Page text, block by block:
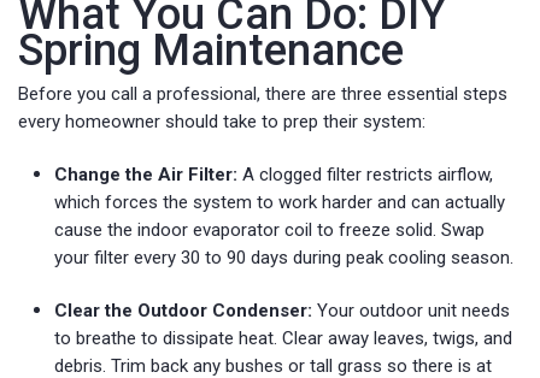
What You Can Do: DIY
Spring Maintenance
Before you call a professional, there are three essential steps
every homeowner should take to prep their system:
Change the Air Filter: A clogged filter restricts airflow,
which forces the system to work harder and can actually
cause the indoor evaporator coil to freeze solid. Swap
your filter every 30 to 90 days during peak cooling season.
Clear the Outdoor Condenser: Your outdoor unit needs
to breathe to dissipate heat. Clear away leaves, twigs, and
debris. Trim back any bushes or tall grass so there is at